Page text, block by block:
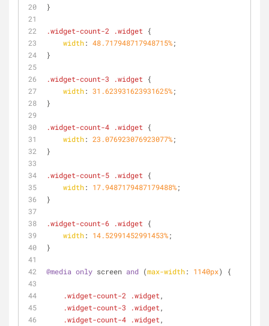
}
.widget-count-2 .widget {
width: 48.717948717948715%;
}
.widget-count-3 .widget {
width: 31.623931623931625%;
}
.widget-count-4 .widget {
width: 23.076923076923077%;
}
.widget-count-5 .widget {
width: 17.9487179487179488%;
}
.widget-count-6 .widget {
width: 14.52991452991453%;
}
@media only screen and (max-width: 1140px) {
.widget-count-2 .widget ,
.widget-count-3
.widget ,
.widget-count-4
.widget ,